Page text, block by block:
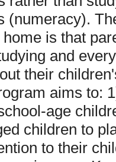
(numeracy).
is that
and
their
aims to:
age
children to
to their